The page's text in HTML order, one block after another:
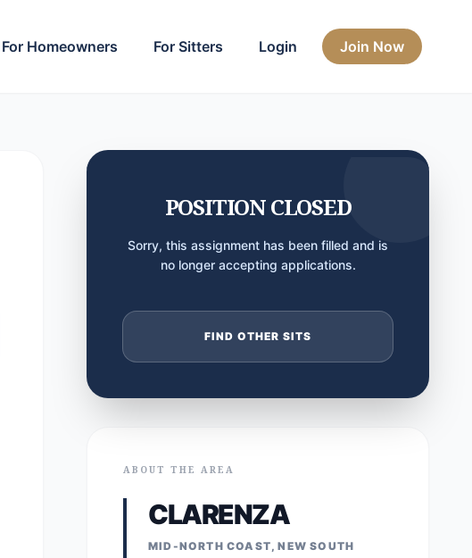
For Homeowners For Sitters Login Join Now
POSITION CLOSED
Sorry, this assignment has been filled and is
no longer accepting applications.
FIND OTHER SITS
ABOUT THE AREA
CLARENZA
MID-NORTH COAST, NEW SOUTH